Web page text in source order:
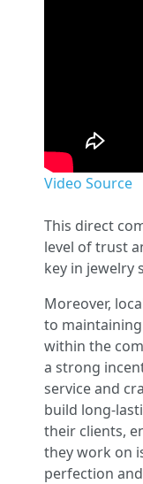
Video Source
This direct
level of trust
key in jewelry
Moreover,
to
within the
a strong
service and
build long-
their clients,
they work on
perfection